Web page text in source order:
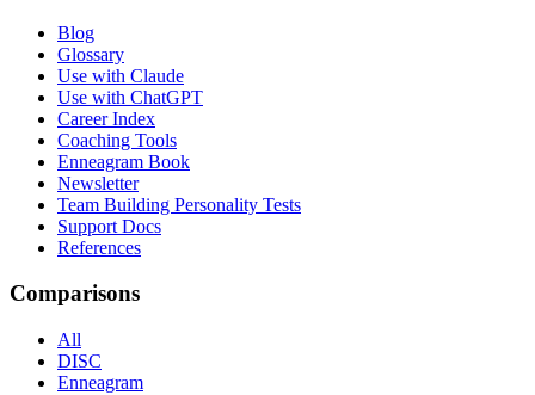
Blog
Glossary
Use with Claude
Use with ChatGPT
Career Index
Coaching Tools
Enneagram Book
Newsletter
Team Building Personality Tests
Support Docs
References
Comparisons
All
DISC
Enneagram